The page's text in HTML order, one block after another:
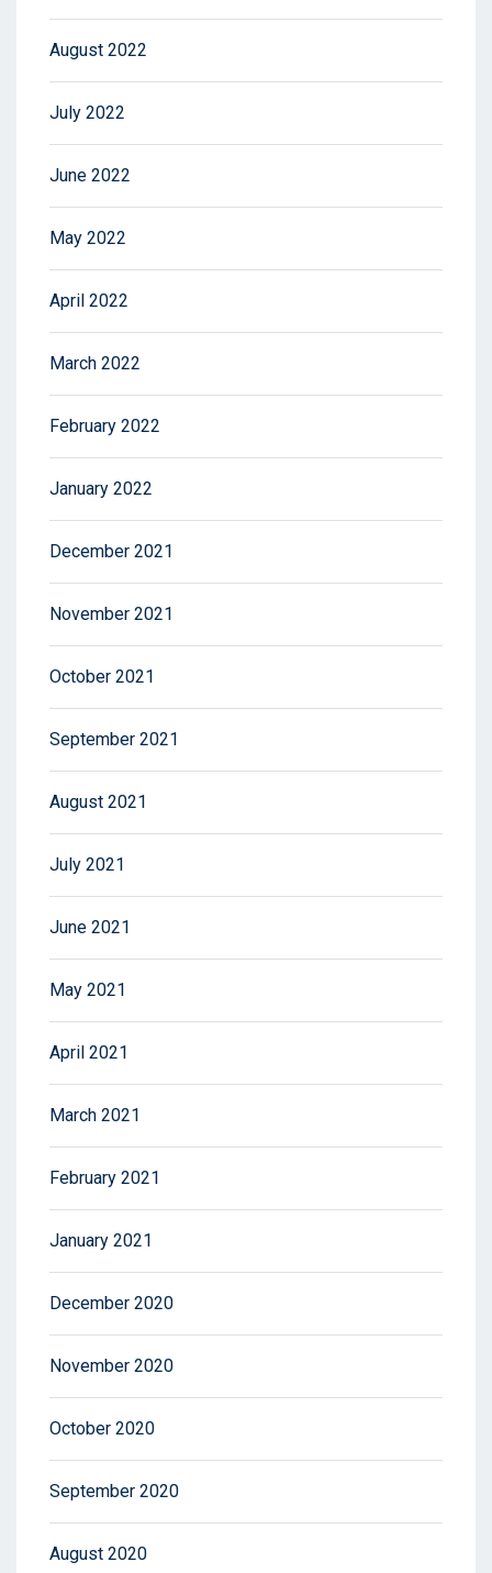
August 2022
July 2022
June 2022
May 2022
April 2022
March 2022
February 2022
January 2022
December 2021
November 2021
October 2021
September 2021
August 2021
July 2021
June 2021
May 2021
April 2021
March 2021
February 2021
January 2021
December 2020
November 2020
October 2020
September 2020
August 2020